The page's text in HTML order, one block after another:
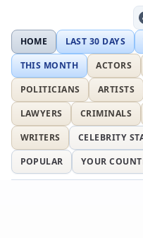
HOME LAST 30 DAYS
THIS MONTH
ACTORS
POLITICIANS
ARTISTS
LAWYERS
CRIMINALS
WRITERS
CELEBRITY
POPULAR
YOUR